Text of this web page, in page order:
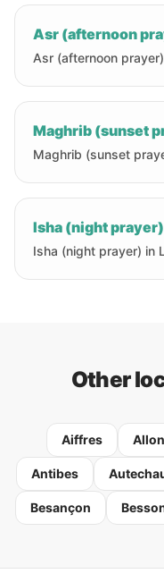
Asr (afternoon
Asr (afternoon
Maghrib (sunset
Maghrib (sunset
Isha (night prayer)
Isha (night prayer) in
Other
Aiffres
Antibes
Besançon